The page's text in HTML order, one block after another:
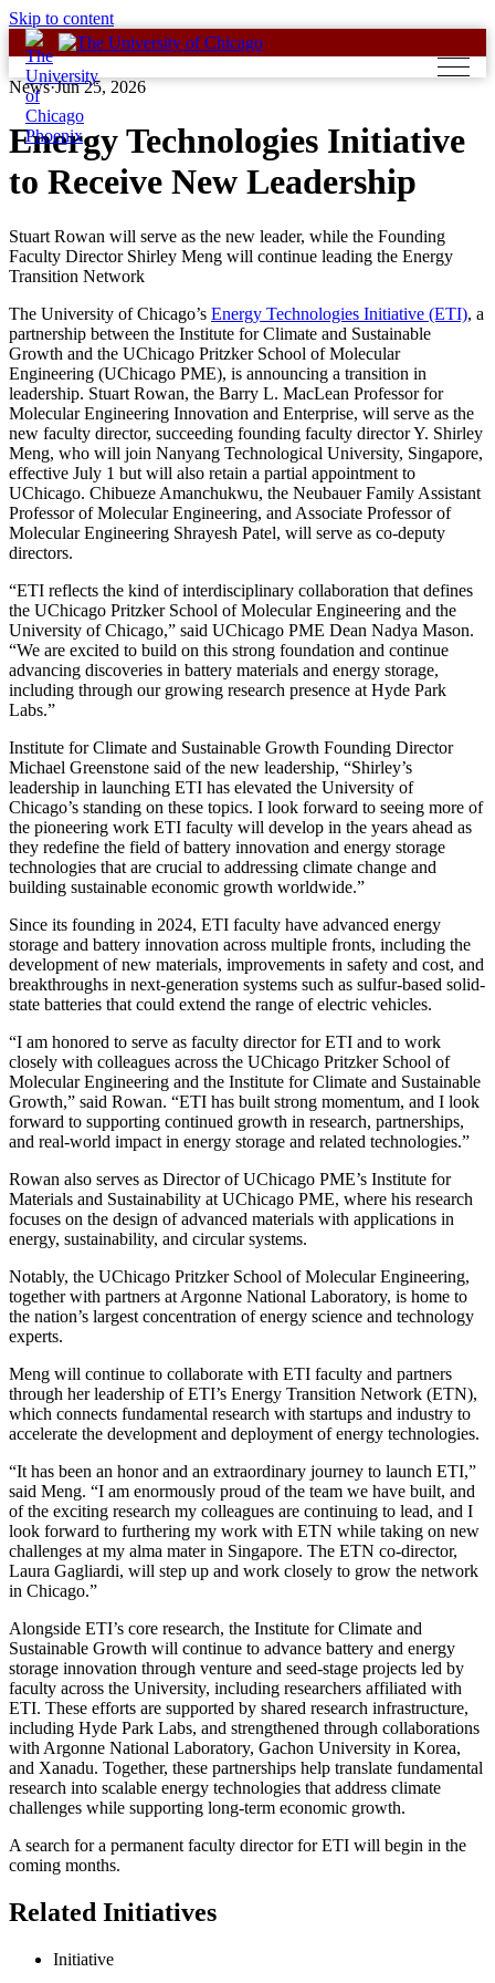
Skip to content
News·Jun 25, 2026
Energy Technologies Initiative
to Receive New Leadership
Stuart Rowan will serve as the new leader, while the Founding
Faculty Director Shirley Meng will continue leading the Energy
Transition Network
The University of Chicago’s Energy Technologies Initiative (ETI), a
partnership between the Institute for Climate and Sustainable
Growth and the UChicago Pritzker School of Molecular
Engineering (UChicago PME), is announcing a transition in
leadership. Stuart Rowan, the Barry L. MacLean Professor for
Molecular Engineering Innovation and Enterprise, will serve as the
new faculty director, succeeding founding faculty director Y. Shirley
Meng, who will join Nanyang Technological University, Singapore,
effective July 1 but will also retain a partial appointment to
UChicago. Chibueze Amanchukwu, the Neubauer Family Assistant
Professor of Molecular Engineering, and Associate Professor of
Molecular Engineering Shrayesh Patel, will serve as co-deputy
directors.
“ETI reflects the kind of interdisciplinary collaboration that defines
the UChicago Pritzker School of Molecular Engineering and the
University of Chicago,” said UChicago PME Dean Nadya Mason.
“We are excited to build on this strong foundation and continue
advancing discoveries in battery materials and energy storage,
including through our growing research presence at Hyde Park
Labs.”
Institute for Climate and Sustainable Growth Founding Director
Michael Greenstone said of the new leadership, “Shirley’s
leadership in launching ETI has elevated the University of
Chicago’s standing on these topics. I look forward to seeing more of
the pioneering work ETI faculty will develop in the years ahead as
they redefine the field of battery innovation and energy storage
technologies that are crucial to addressing climate change and
building sustainable economic growth worldwide.”
Since its founding in 2024, ETI faculty have advanced energy
storage and battery innovation across multiple fronts, including the
development of new materials, improvements in safety and cost, and
breakthroughs in next-generation systems such as sulfur-based solid-
state batteries that could extend the range of electric vehicles.
“I am honored to serve as faculty director for ETI and to work
closely with colleagues across the UChicago Pritzker School of
Molecular Engineering and the Institute for Climate and Sustainable
Growth,” said Rowan. “ETI has built strong momentum, and I look
forward to supporting continued growth in research, partnerships,
and real-world impact in energy storage and related technologies.”
Rowan also serves as Director of UChicago PME’s Institute for
Materials and Sustainability at UChicago PME, where his research
focuses on the design of advanced materials with applications in
energy, sustainability, and circular systems.
Notably, the UChicago Pritzker School of Molecular Engineering,
together with partners at Argonne National Laboratory, is home to
the nation’s largest concentration of energy science and technology
experts.
Meng will continue to collaborate with ETI faculty and partners
through her leadership of ETI’s Energy Transition Network (ETN),
which connects fundamental research with startups and industry to
accelerate the development and deployment of energy technologies.
“It has been an honor and an extraordinary journey to launch ETI,”
said Meng. “I am enormously proud of the team we have built, and
of the exciting research my colleagues are continuing to lead, and I
look forward to furthering my work with ETN while taking on new
challenges at my alma mater in Singapore. The ETN co-director,
Laura Gagliardi, will step up and work closely to grow the network
in Chicago.”
Alongside ETI’s core research, the Institute for Climate and
Sustainable Growth will continue to advance battery and energy
storage innovation through venture and seed-stage projects led by
faculty across the University, including researchers affiliated with
ETI. These efforts are supported by shared research infrastructure,
including Hyde Park Labs, and strengthened through collaborations
with Argonne National Laboratory, Gachon University in Korea,
and Xanadu. Together, these partnerships help translate fundamental
research into scalable energy technologies that address climate
challenges while supporting long-term economic growth.
A search for a permanent faculty director for ETI will begin in the
coming months.
Related Initiatives
Initiative